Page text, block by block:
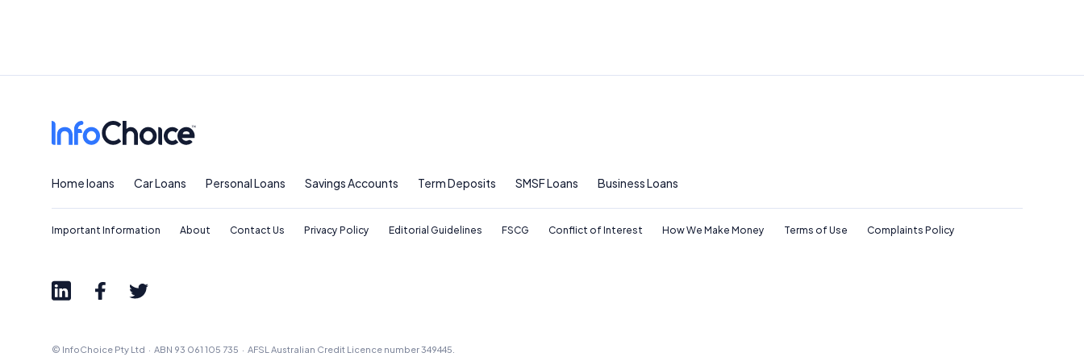
Home loans Car Loans Personal Loans Savings Accounts Term Deposits SMSF Loans Business Loans
Important Information About Contact Us Privacy Policy Editorial Guidelines FSCG Conflict of Interest How We Make Money Terms of Use Complaints Policy
© InfoChoice Pty Ltd · ABN 93 061 105 735 · AFSL Australian Credit Licence number 349445.